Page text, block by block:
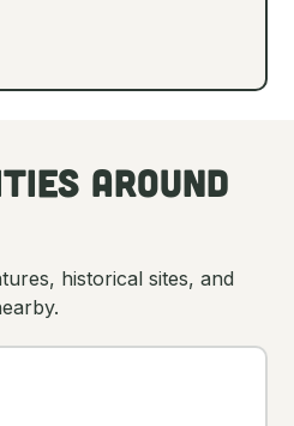
Around
historical sites, and